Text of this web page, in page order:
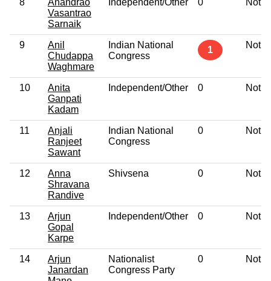
8
Anandrao
Vasantrao
Sarnaik
Independent/Other 0 Not
9
Anil
Chudappa
Waghmare
Indian National
Congress
1 Not
10
Anita
Ganpati
Kadam
Independent/Other 0 Not
11
Anjali
Ranjeet
Sawant
Indian National
Congress
0 Not
12
Anna
Shravana
Randive
Shivsena 0 Not
13
Arjun
Gopal
Karpe
Independent/Other 0 Not
14
Arjun
Janardan
Nationalist
Congress Party
0 Not